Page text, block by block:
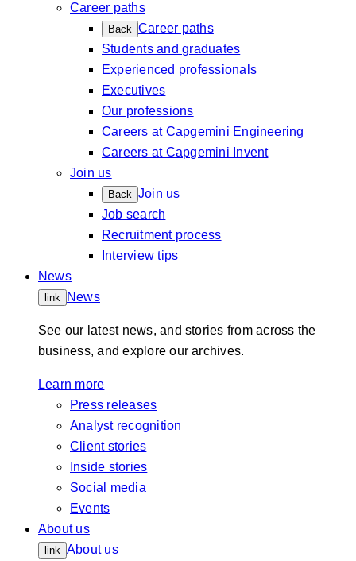
Career paths
Back Career paths
Students and graduates
Experienced professionals
Executives
Our professions
Careers at Capgemini Engineering
Careers at Capgemini Invent
Join us
Back Join us
Job search
Recruitment process
Interview tips
News
link News
See our latest news, and stories from across the
business, and explore our archives.
Learn more
Press releases
Analyst recognition
Client stories
Inside stories
Social media
Events
About us
link About us